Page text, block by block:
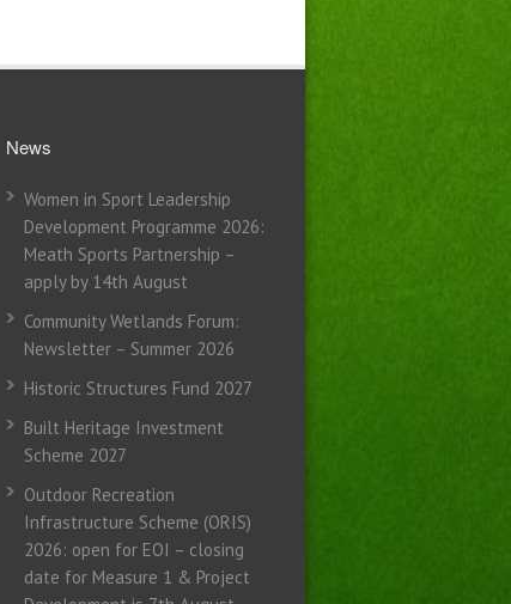
News
Women in Sport Leadership
Development Programme 2026:
Meath Sports Partnership –
apply by 14th August
Community Wetlands Forum:
Newsletter – Summer 2026
Historic Structures Fund 2027
Built Heritage Investment
Scheme 2027
Outdoor Recreation
Infrastructure Scheme (ORIS)
2026: open for EOI – closing
date for Measure 1 & Project